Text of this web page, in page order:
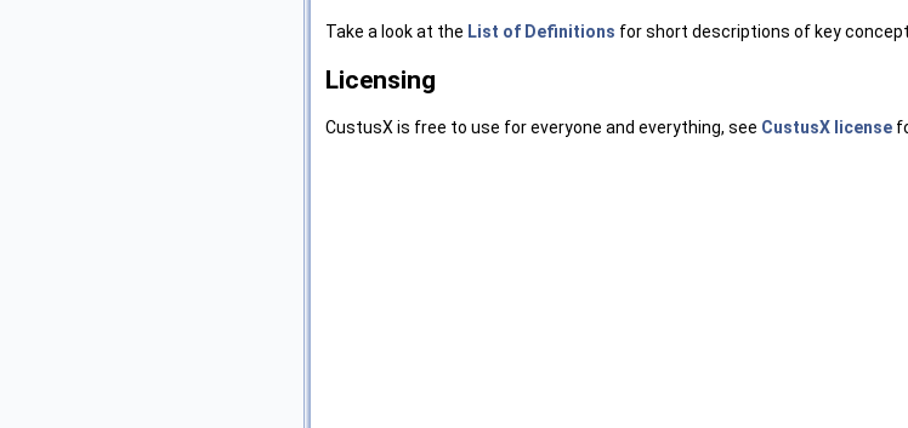
Take a look at the List of Definitions for short descriptions of key
Licensing
CustusX is free to use for everyone and everything, see CustusX license